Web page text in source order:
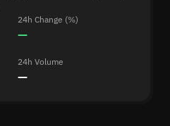
24h Change (%)
—
24h Volume
—